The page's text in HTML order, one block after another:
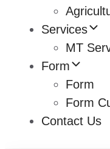
Services
MT
Form
Form
Form
Contact Us